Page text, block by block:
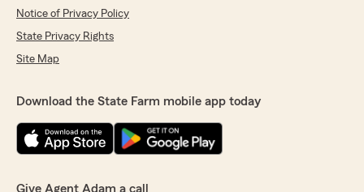
Notice of Privacy Policy
State Privacy Rights
Site Map
Download the State Farm mobile app today
Give Agent Adam a call